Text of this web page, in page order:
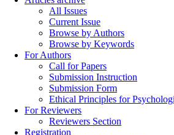
All Issues
Current Issue
Browse by Authors
Browse by Keywords
For Authors
Call for Papers
Submission Instruction
Submission Form
Ethical Principles for
For Reviewers
Reviewers Section
Registration